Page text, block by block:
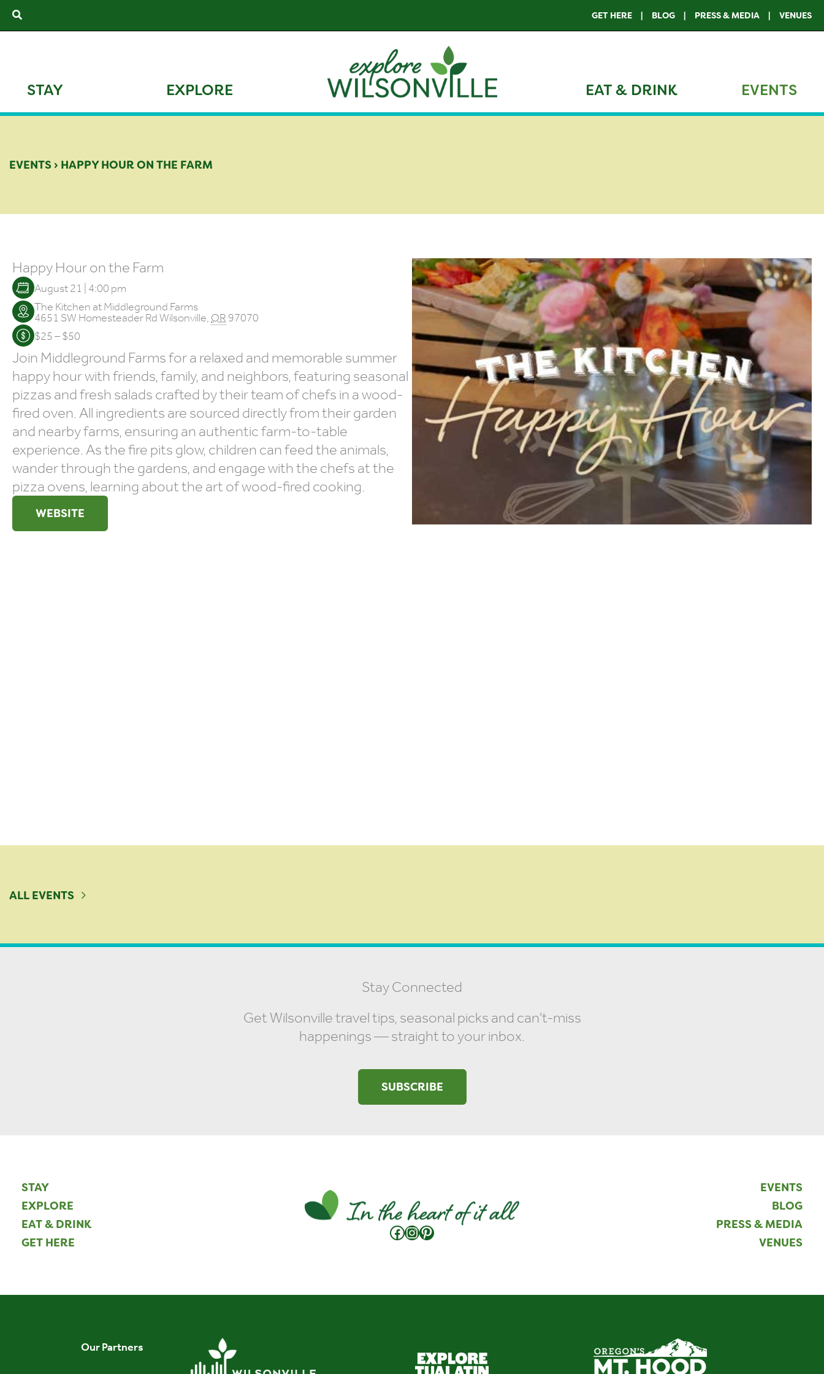
Skip
to
Search GET HERE BLOG PRESS & MEDIA VENUES
STAY EXPLORE EAT & DRINK EVENTS
EVENTS › HAPPY HOUR ON THE FARM
Happy Hour on the Farm
August 21 | 4:00 pm
The Kitchen at Middleground Farms
4651 SW Homesteader RdWilsonville, OR 97070
$25 – $50
Join Middleground Farms for a relaxed and memorable summer
happy hour with friends, family, and neighbors, featuring seasonal
pizzas and fresh salads crafted by their team of chefs in a wood-
fired oven. All ingredients are sourced directly from their garden
and nearby farms, ensuring an authentic farm-to-table
experience. As the fire pits glow, children can feed the animals,
wander through the gardens, and engage with the chefs at the
pizza ovens, learning about the art of wood-fired cooking.
WEBSITE
ALL EVENTS
Stay Connected
Get Wilsonville travel tips, seasonal picks and can't-miss
happenings — straight to your inbox.
SUBSCRIBE
STAY
EXPLORE
EAT & DRINK
GET HERE
Facebook
Instagram
Pinterest
EVENTS
BLOG
PRESS & MEDIA
VENUES
Our Partners